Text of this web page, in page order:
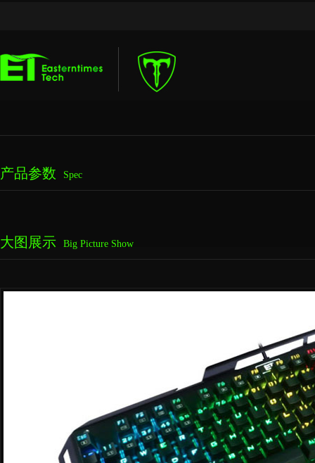
产品参数 Spec
大图展示 Big Picture Show